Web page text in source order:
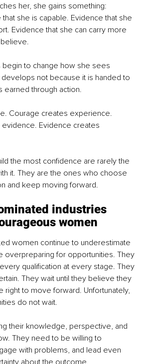
her, she gains something:
she is capable. Evidence that she
Evidence that she can carry more
to change how she sees
not because it is handed to
earned through action.
Courage creates experience.
Evidence creates
the most confidence are rarely the
it. They are the ones who choose
and keep moving forward.
industries
women
women continue to underestimate
overpreparing for opportunities. They
qualification at every stage. They
They wait until they believe they
right to move forward. Unfortunately,
do not wait.
their knowledge, perspective, and
They need to be willing to
with problems, and lead even